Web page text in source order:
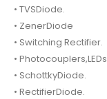
• TVSDiode.
• ZenerDiode
• Switching Rectifier.
• Photocouplers,LEDs
• SchottkyDiode.
• RectifierDiode.